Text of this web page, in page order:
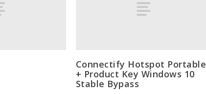
Connectify Hotspot Portable
+ Product Key Windows 10
Stable Bypass